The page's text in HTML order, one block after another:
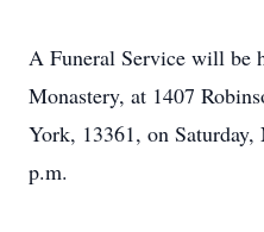
A Funeral Service will be
Monastery, at 1407
York, 13361, on
p.m.